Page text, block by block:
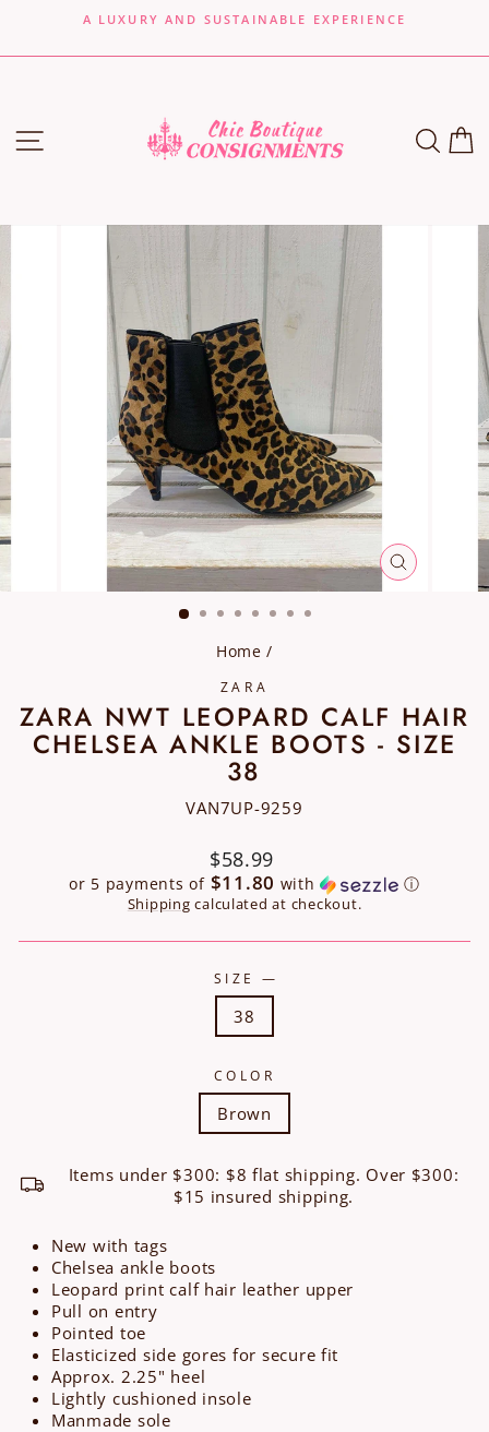
content
A LUXURY AND SUSTAINABLE EXPERIENCE
SITE NAVIGATION
CLOSE
Home /
ZARA
ZARA NWT LEOPARD CALF HAIR
CHELSEA ANKLE BOOTS - SIZE
38
VAN7UP-9259
Regular
price
$58.99
or 5 payments of $11.80 with ⓘ
Shipping calculated at checkout.
SIZE—
38
COLOR
Brown
Items under $300: $8 flat shipping. Over $300:
$15 insured shipping.
New with tags
Chelsea ankle boots
Leopard print calf hair leather upper
Pull on entry
Pointed toe
Elasticized side gores for secure fit
Approx. 2.25" heel
Lightly cushioned insole
Manmade sole